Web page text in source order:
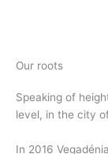
Our roots
Speaking of
level, in the city
In 2016